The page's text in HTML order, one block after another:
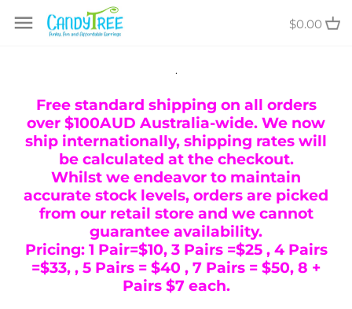
$0.00
.
Free standard shipping on all orders
over $100AUD Australia-wide. We now
ship internationally, shipping rates will
be calculated at the checkout.
Whilst we endeavor to maintain
accurate stock levels, orders are picked
from our retail store and we cannot
guarantee availability.
Pricing: 1 Pair=$10, 3 Pairs =$25 , 4 Pairs
=$33, , 5 Pairs = $40 , 7 Pairs = $50, 8 +
Pairs $7 each.